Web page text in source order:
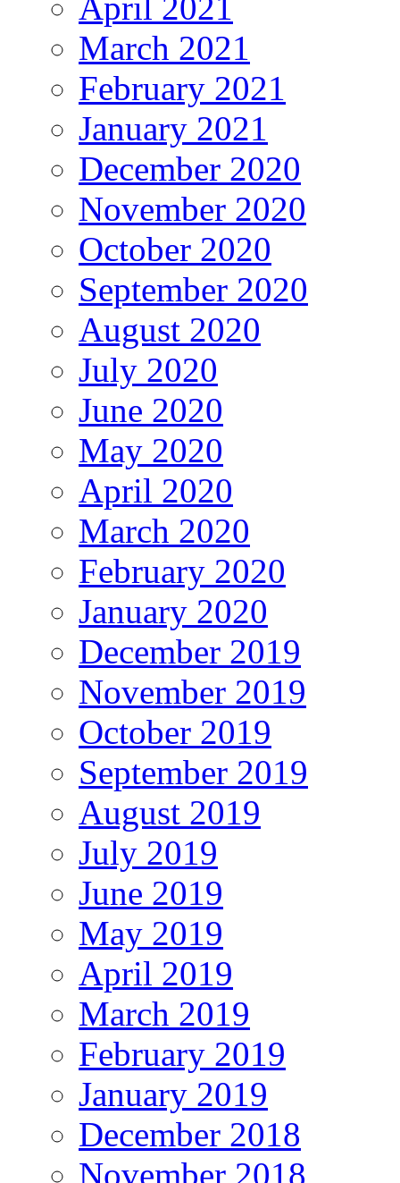
March 2021
February 2021
January 2021
December 2020
November 2020
October 2020
September 2020
August 2020
July 2020
June 2020
May 2020
April 2020
March 2020
February 2020
January 2020
December 2019
November 2019
October 2019
September 2019
August 2019
July 2019
June 2019
May 2019
April 2019
March 2019
February 2019
January 2019
December 2018
November 2018